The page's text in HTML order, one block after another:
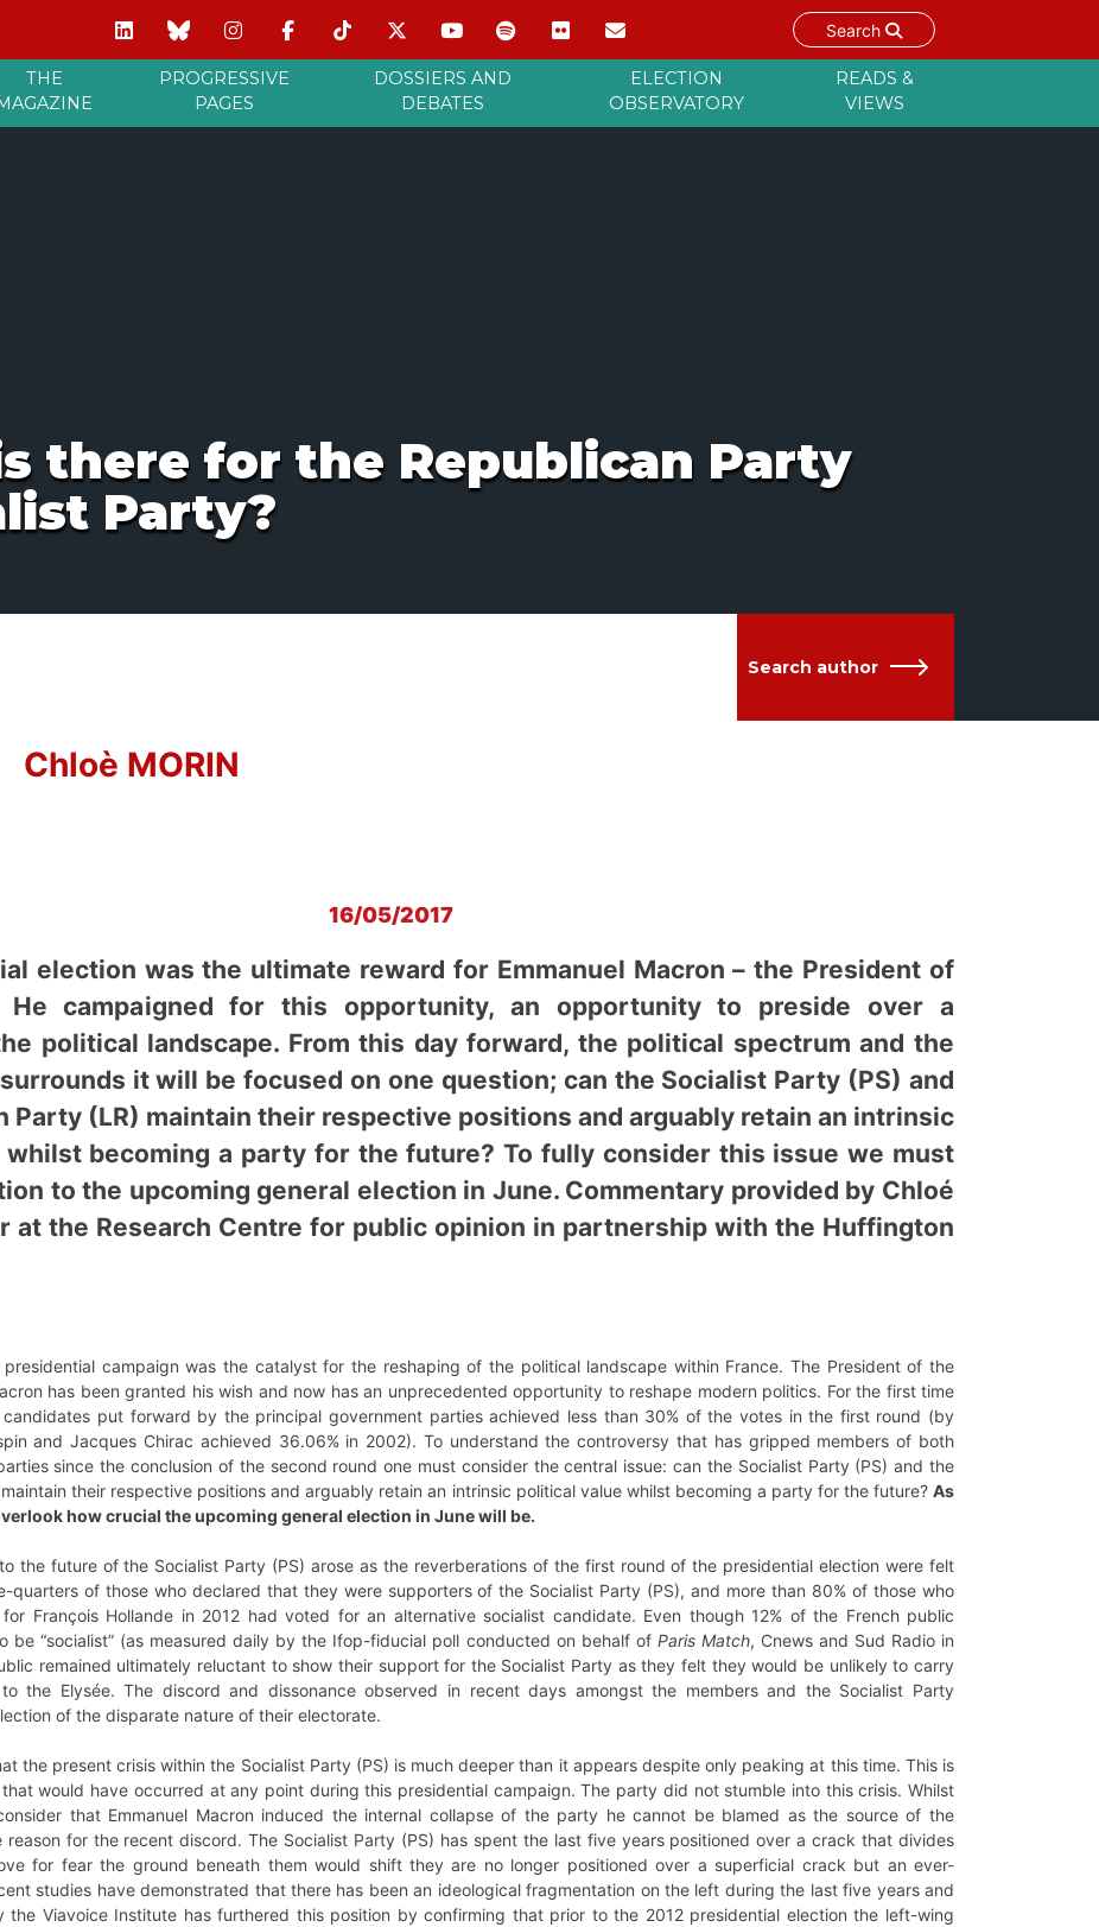
Search
THE
PROGRESSIVE
PAGES
DOSSIERS AND
DEBATES
ELECTION
OBSERVATORY
READS &
VIEWS
there for the Republican Party
Party?
Search author
Chloè MORIN
16/05/2017
election was the ultimate reward for Emmanuel Macron – the President of
He campaigned for this opportunity, an opportunity to preside over a
political landscape. From this day forward, the political spectrum and the
it will be focused on one question; can the Socialist Party (PS) and
Party (LR) maintain their respective positions and arguably retain an intrinsic
becoming a party for the future? To fully consider this issue we must
to the upcoming general election in June. Commentary provided by Chloé
at the Research Centre for public opinion in partnership with the Huffington
campaign was the catalyst for the reshaping of the political landscape within France. The President of the
has been granted his wish and now has an unprecedented opportunity to reshape modern politics. For the first time
put forward by the principal government parties achieved less than 30% of the votes in the first round (by
and Jacques Chirac achieved 36.06% in 2002). To understand the controversy that has gripped members of both
since the conclusion of the second round one must consider the central issue: can the Socialist Party (PS) and the
their respective positions and arguably retain an intrinsic political value whilst becoming a party for the future? As
how crucial the upcoming general election in June will be.
the future of the Socialist Party (PS) arose as the reverberations of the first round of the presidential election were felt
quarters of those who declared that they were supporters of the Socialist Party (PS), and more than 80% of those who
François Hollande in 2012 had voted for an alternative socialist candidate. Even though 12% of the French public
be “socialist” (as measured daily by the Ifop-fiducial poll conducted on behalf of Paris Match, Cnews and Sud Radio in
remained ultimately reluctant to show their support for the Socialist Party as they felt they would be unlikely to carry
the Elysée. The discord and dissonance observed in recent days amongst the members and the Socialist Party
of the disparate nature of their electorate.
the present crisis within the Socialist Party (PS) is much deeper than it appears despite only peaking at this time. This is
that would have occurred at any point during this presidential campaign. The party did not stumble into this crisis. Whilst
that Emmanuel Macron induced the internal collapse of the party he cannot be blamed as the source of the
reason for the recent discord. The Socialist Party (PS) has spent the last five years positioned over a crack that divides
for fear the ground beneath them would shift they are no longer positioned over a superficial crack but an ever-
studies have demonstrated that there has been an ideological fragmentation on the left during the last five years and
Viavoice Institute has furthered this position by confirming that prior to the 2012 presidential election the left-wing